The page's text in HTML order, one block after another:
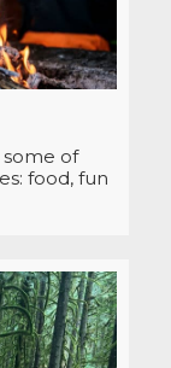
some of
food, fun